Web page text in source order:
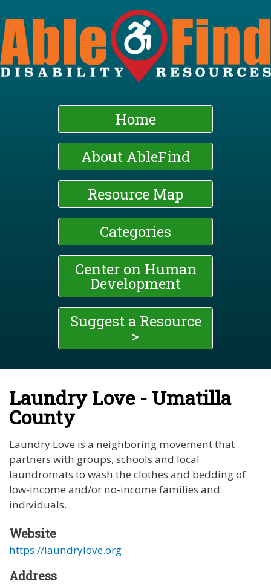
Skip
to
main
content
Home
About AbleFind
Resource Map
Categories
Center on Human
Development
Suggest a Resource
>
Laundry Love - Umatilla
County
Laundry Love is a neighboring movement that
partners with groups, schools and local
laundromats to wash the clothes and bedding of
low-income and/or no-income families and
individuals.
Website
https://laundrylove.org
Address